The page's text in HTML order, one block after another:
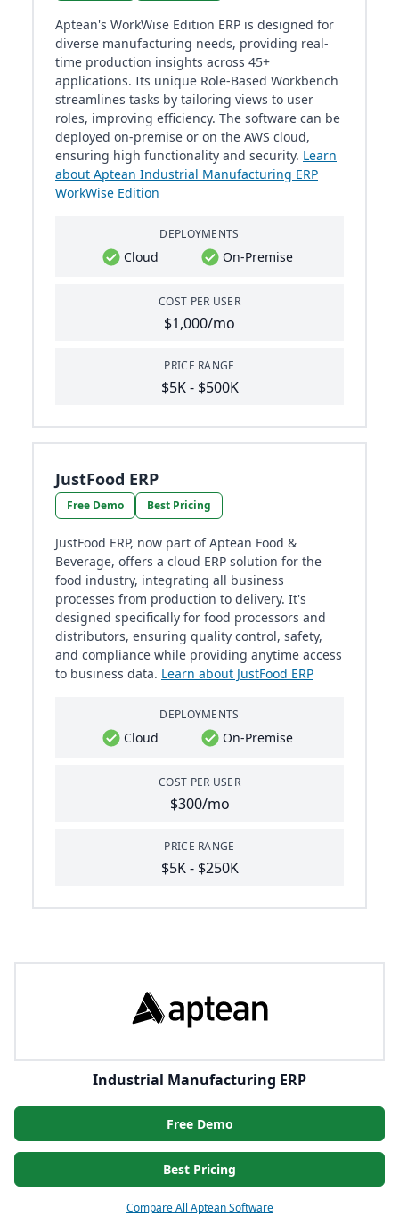
Aptean's WorkWise Edition ERP is designed for
diverse manufacturing needs, providing real-
time production insights across 45+
applications. Its unique Role-Based Workbench
streamlines tasks by tailoring views to user
roles, improving efficiency. The software can be
deployed on-premise or on the AWS cloud,
ensuring high functionality and security. Learn
about Aptean Industrial Manufacturing ERP
WorkWise Edition
DEPLOYMENTS
Cloud On-Premise
COST PER USER
$1,000/mo
PRICE RANGE
$5K - $500K
JustFood ERP
Free Demo Best Pricing
JustFood ERP, now part of Aptean Food &
Beverage, offers a cloud ERP solution for the
food industry, integrating all business
processes from production to delivery. It's
designed specifically for food processors and
distributors, ensuring quality control, safety,
and compliance while providing anytime access
to business data. Learn about JustFood ERP
DEPLOYMENTS
Cloud On-Premise
COST PER USER
$300/mo
PRICE RANGE
$5K - $250K
Industrial Manufacturing ERP
Free Demo
Best Pricing
Compare All Aptean Software